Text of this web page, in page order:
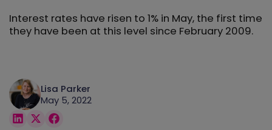
Interest rates have risen to 1% in May, the first time
they have been at this level since February 2009.
Lisa Parker
May 5, 2022